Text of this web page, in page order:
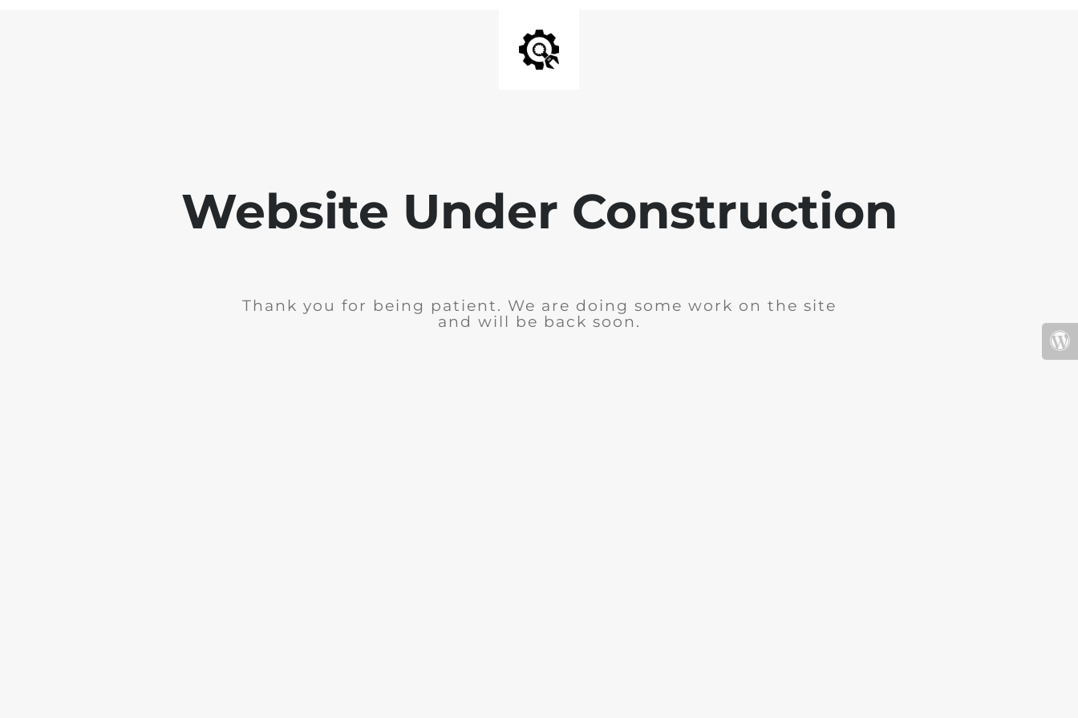
Website Under Construction
Thank you for being patient. We are doing some work on the site
and will be back soon.